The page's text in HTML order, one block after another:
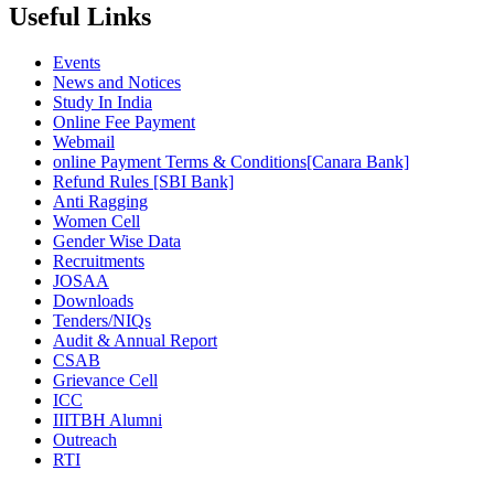
Useful Links
Events
News and Notices
Study In India
Online Fee Payment
Webmail
online Payment Terms & Conditions[Canara Bank]
Refund Rules [SBI Bank]
Anti Ragging
Women Cell
Gender Wise Data
Recruitments
JOSAA
Downloads
Tenders/NIQs
Audit & Annual Report
CSAB
Grievance Cell
ICC
IIITBH Alumni
Outreach
RTI